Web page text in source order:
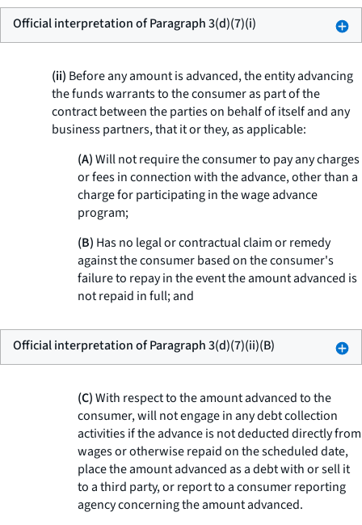
Official interpretation of Paragraph 3(d)(7)(i)
(ii) Before any amount is advanced, the entity advancing
the funds warrants to the consumer as part of the
contract between the parties on behalf of itself and any
business partners, that it or they, as applicable:
(A)Will not require the consumer to pay any charges
or fees in connection with the advance, other than a
charge for participating in the wage advance
program;
(B) Has no legal or contractual claim or remedy
against the consumer based on the consumer's
failure to repay in the event the amount advanced is
not repaid in full; and
Official interpretation of Paragraph 3(d)(7)(ii)(B)
(C)With respect to the amount advanced to the
consumer, will not engage in any debt collection
activities if the advance is not deducted directly from
wages or otherwise repaid on the scheduled date,
place the amount advanced as a debt with or sell it
to a third party, or report to a consumer reporting
agency concerning the amount advanced.